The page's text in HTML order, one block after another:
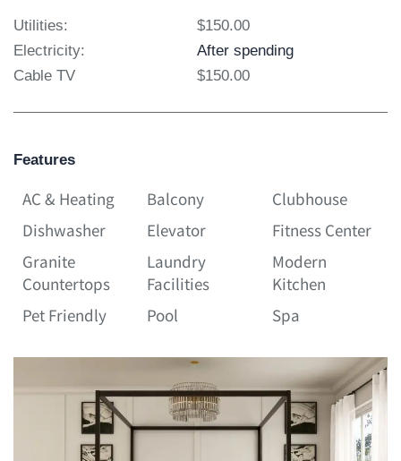
Utilities:
$150.00
Electricity:
After spending
Cable TV
$150.00
Features
AC & Heating Balcony
Clubhouse
Dishwasher
Elevator
Fitness Center
Granite
Countertops
Laundry
Facilities
Modern
Kitchen
Pet Friendly
Pool Spa